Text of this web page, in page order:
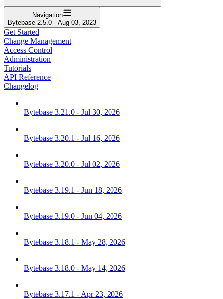
Navigation
Bytebase 2.5.0 - Aug 03, 2023
Get Started
Change Management
Access Control
Administration
Tutorials
API Reference
Changelog
Bytebase 3.21.0 - Jul 30, 2026
Bytebase 3.20.1 - Jul 16, 2026
Bytebase 3.20.0 - Jul 02, 2026
Bytebase 3.19.1 - Jun 18, 2026
Bytebase 3.19.0 - Jun 04, 2026
Bytebase 3.18.1 - May 28, 2026
Bytebase 3.18.0 - May 14, 2026
Bytebase 3.17.1 - Apr 23, 2026